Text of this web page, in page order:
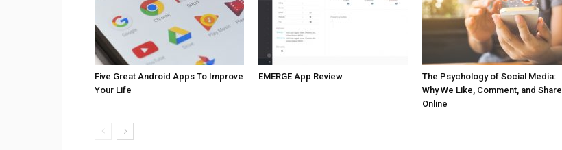
Five Great Android Apps To Improve
Your Life
EMERGE App Review
The Psychology of Social Media:
Why We Like, Comment, and Share
Online